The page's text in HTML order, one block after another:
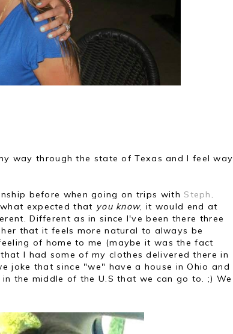
way through the state of Texas and I feel way
before when going on trips with Steph
expected that you know, it would end at
Different as in since I've been there three
that it feels more natural to always be
of home to me (maybe it was the fact
I had some of my clothes delivered there in
joke that since "we" have a house in Ohio and
the middle of the U.S that we can go to. ;) We